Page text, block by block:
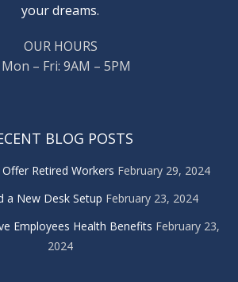
your dreams.
OUR HOURS
Mon – Fri: 9AM – 5PM
BLOG POSTS
Retired Workers February 29, 2024
a New Desk Setup February 23, 2024
Employees Health Benefits February 23,
2024